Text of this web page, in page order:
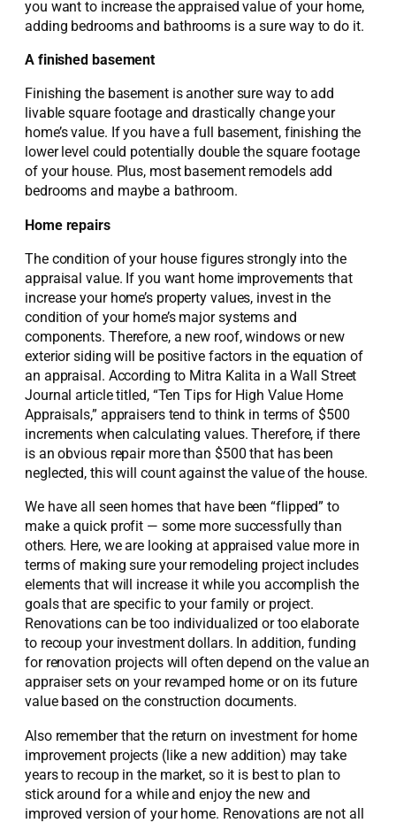
you want to increase the appraised value of your home,
adding bedrooms and bathrooms is a sure way to do it.
A finished basement
Finishing the basement is another sure way to add
livable square footage and drastically change your
home’s value. If you have a full basement, finishing the
lower level could potentially double the square footage
of your house. Plus, most basement remodels add
bedrooms and maybe a bathroom.
Home repairs
The condition of your house figures strongly into the
appraisal value. If you want home improvements that
increase your home’s property values, invest in the
condition of your home’s major systems and
components. Therefore, a new roof, windows or new
exterior siding will be positive factors in the equation of
an appraisal. According to Mitra Kalita in a Wall Street
Journal article titled, “Ten Tips for High Value Home
Appraisals,” appraisers tend to think in terms of $500
increments when calculating values. Therefore, if there
is an obvious repair more than $500 that has been
neglected, this will count against the value of the house.
We have all seen homes that have been “flipped” to
make a quick profit — some more successfully than
others. Here, we are looking at appraised value more in
terms of making sure your remodeling project includes
elements that will increase it while you accomplish the
goals that are specific to your family or project.
Renovations can be too individualized or too elaborate
to recoup your investment dollars. In addition, funding
for renovation projects will often depend on the value an
appraiser sets on your revamped home or on its future
value based on the construction documents.
Also remember that the return on investment for home
improvement projects (like a new addition) may take
years to recoup in the market, so it is best to plan to
stick around for a while and enjoy the new and
improved version of your home. Renovations are not all